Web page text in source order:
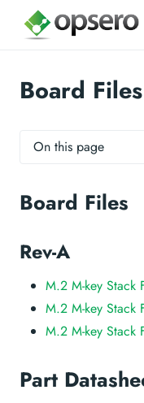
Board Files
On this page
Board Files
Rev-A
M.2 M-key Stack
M.2 M-key Stack
M.2 M-key Stack
Part